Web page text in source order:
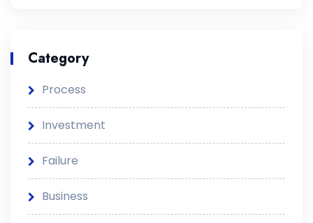
Category
Process
Investment
Failure
Business